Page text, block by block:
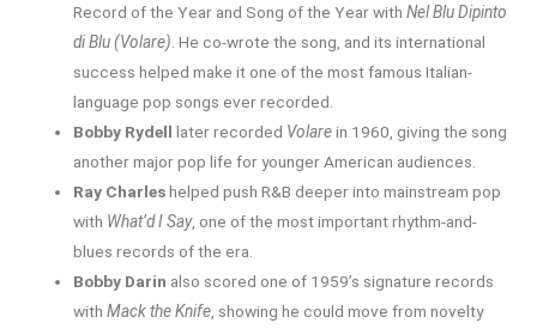
Record of the Year and Song of the Year withNel Blu Dipinto
di Blu (Volare) . He co-wrote the song, and its international
success helped make it one of the most famous Italian-
language pop songs ever recorded.
Bobby Rydell later recorded Volarein 1960, giving the song
another major pop life for younger American audiences.
Ray Charleshelped push R&B deeper into mainstream pop
with What’d I Say, one of the most important rhythm-and-
blues records of the era.
Bobby Darin also scored one of 1959’s signature records
withMack the Knife , showing he could move from novelty